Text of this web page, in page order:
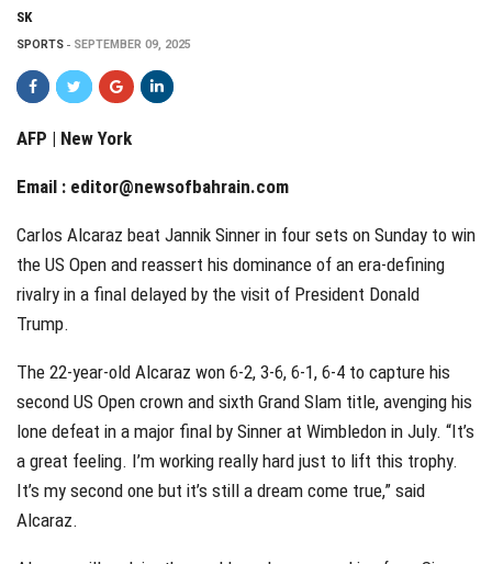
SK
SPORTS SEPTEMBER 09, 2025
AFP | New York
Email : editor@newsofbahrain.com
Carlos Alcaraz beat Jannik Sinner in four sets on Sunday to win
the US Open and reassert his dominance of an era-defining
rivalry in a final delayed by the visit of President Donald
Trump.
The 22-year-old Alcaraz won 6-2, 3-6, 6-1, 6-4 to capture his
second US Open crown and sixth Grand Slam title, avenging his
lone defeat in a major final by Sinner at Wimbledon in July. “It’s
a great feeling. I’m working really hard just to lift this trophy.
It’s my second one but it’s still a dream come true,” said
Alcaraz.